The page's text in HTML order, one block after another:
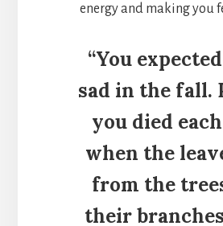
energy and making you
“You
sad in the fall.
you died
when the
from the
their